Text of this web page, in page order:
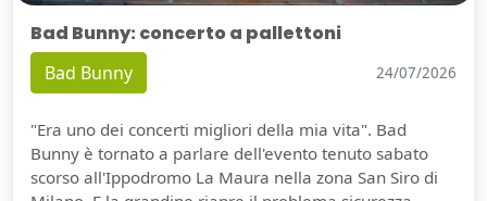
Bad Bunny: concerto a pallettoni
Bad Bunny 24/07/2026
"Era uno dei concerti migliori della mia vita". Bad
Bunny è tornato a parlare dell'evento tenuto sabato
scorso all'Ippodromo La Maura nella zona San Siro di